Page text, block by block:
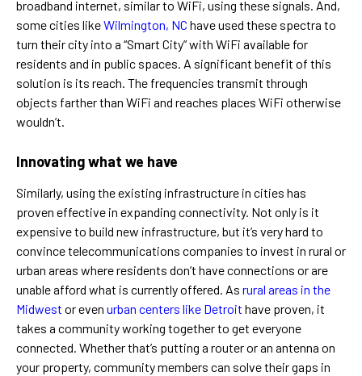
broadband internet, similar to WiFi, using these signals. And,
some cities likeWilmington, NC have used these spectra to
turn their city into a “Smart City” with WiFi available for
residents and in public spaces. A significant benefit of this
solution is its reach. The frequencies transmit through
objects farther than WiFi and reaches places WiFi otherwise
wouldn’t.
Innovating what we have
Similarly, using the existing infrastructure in cities has
proven effective in expanding connectivity. Not only is it
expensive to build new infrastructure, but it’s very hard to
convince telecommunications companies to invest in rural or
urban areas where residents don’t have connections or are
unable afford what is currently offered. As rural areas in the
Midwest or even urban centers like Detroit have proven, it
takes a community working together to get everyone
connected. Whether that’s putting a router or an antenna on
your property, community members can solve their gaps in